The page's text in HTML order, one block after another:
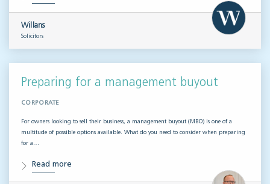
Willans
Solicitors
Preparing for a management buyout
CORPORATE
For owners looking to sell their business, a management buyout (MBO) is one of a
multitude of possible options available. What do you need to consider when preparing
for a…
Read more